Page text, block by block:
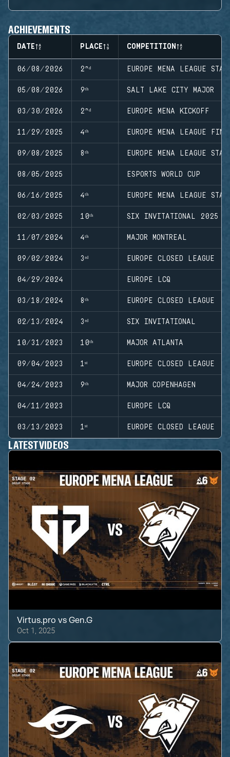
ACHIEVEMENTS
DATE PLACE COMPETITION
06/08/2026 2ⁿᵈ EUROPE MENA LEAGUE
05/08/2026 9ᵗʰ SALT LAKE CITY MAJOR
03/30/2026 2ⁿᵈ EUROPE MENA KICKOFF
11/29/2025 4ᵗʰ EUROPE MENA LEAGUE
09/08/2025 8ᵗʰ EUROPE MENA LEAGUE
08/05/2025 ESPORTS WORLD CUP
06/16/2025 4ᵗʰ EUROPE MENA LEAGUE
02/03/2025 10ᵗʰ SIX INVITATIONAL 2025
11/07/2024 4ᵗʰ MAJOR MONTREAL
09/02/2024 3ʳᵈ EUROPE CLOSED LEAGUE
04/29/2024 EUROPE LCQ
03/18/2024 8ᵗʰ EUROPE CLOSED LEAGUE
02/13/2024 3ʳᵈ SIX INVITATIONAL
10/31/2023 10ᵗʰ MAJOR ATLANTA
09/04/2023 1ˢᵗ EUROPE CLOSED LEAGUE
04/24/2023 9ᵗʰ MAJOR COPENHAGEN
04/11/2023 EUROPE LCQ
03/13/2023 1ˢᵗ EUROPE CLOSED LEAGUE
LATEST VIDEOS
Virtus.pro vsGen.G
Oct 1, 2025